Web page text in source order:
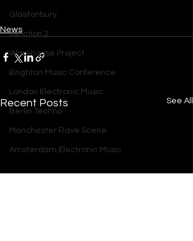
Glastonbury
Junction 2
Warehouse Project
Brighton Music Conference
London Electronic Music
Berlin Techno
Manchester Rave Scene
Amsterdam Electronic Music
News
Recent Posts See All